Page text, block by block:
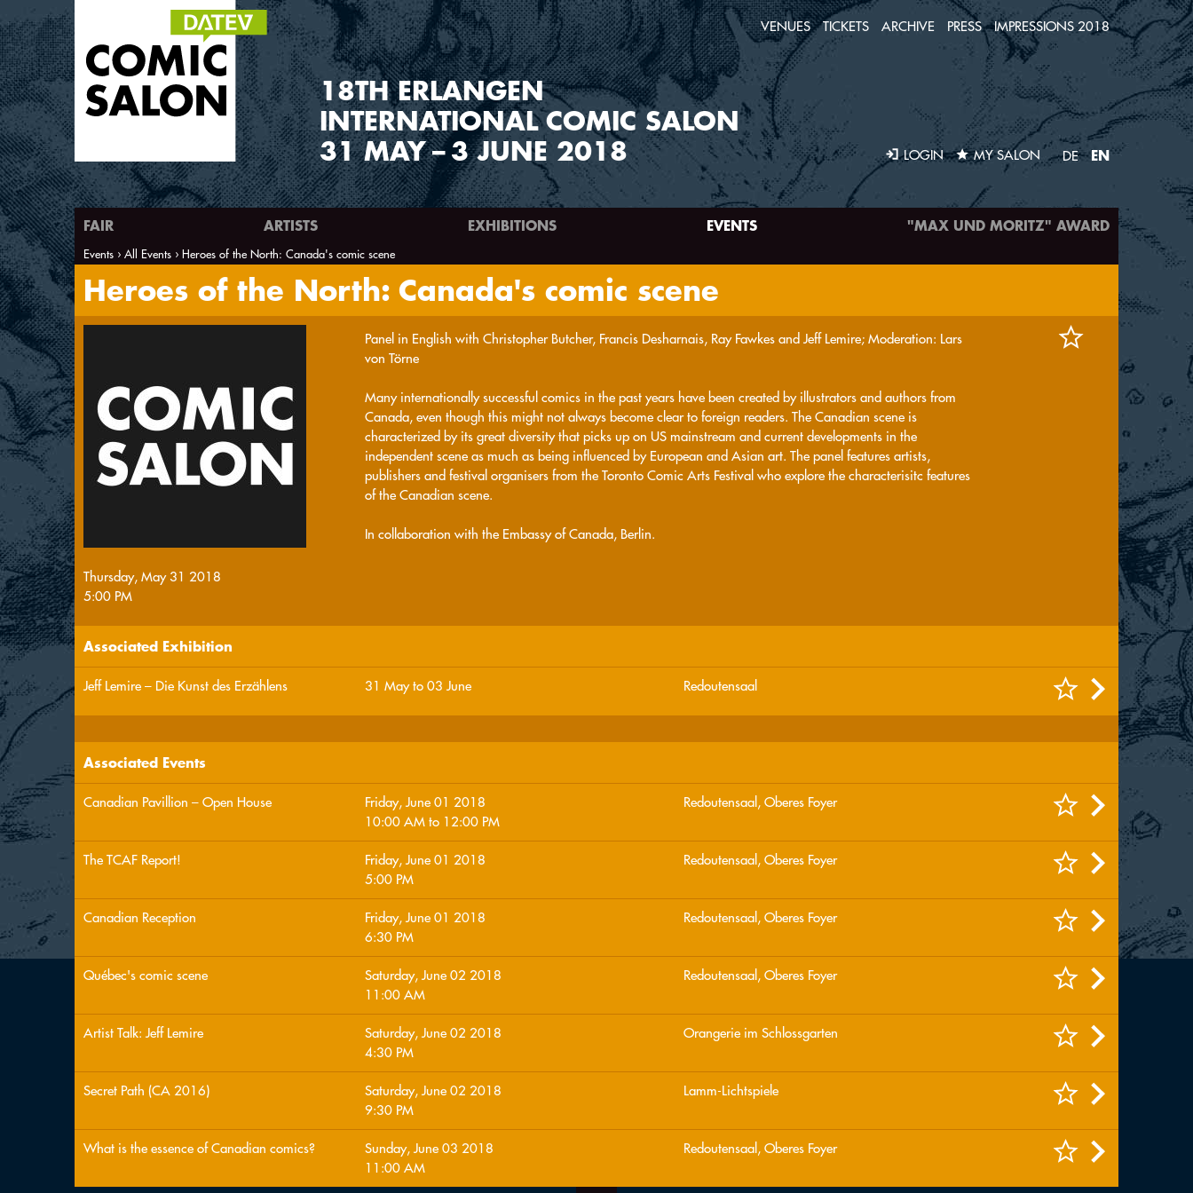
18THERLANGEN
INTERNATIONAL COMIC SALON
31 MAY–3 JUNE 2018 LOGIN MY SALON DE EN
FAIR ARTISTS EXHIBITIONS EVENTS "MAX UND MORITZ" AWARD
VENUES TICKETS ARCHIVE PRESS IMPRESSIONS 2018
You are here
Events All Events Heroes of the North: Canada's comic scene
Heroes of the North: Canada's comic scene
Thursday, May 31 2018
5:00 PM
Panel in English with Christopher Butcher, Francis Desharnais, Ray Fawkes and Jeff Lemire; Moderation: Lars
von Törne
Many internationally successful comics in the past years have been created by illustrators and authors from
Canada, even though this might not always become clear to foreign readers. The Canadian scene is
characterized by its great diversity that picks up on US mainstream and current developments in the
independent scene as much as being influenced by European and Asian art. The panel features artists,
publishers and festival organisers from the Toronto Comic Arts Festival who explore the characterisitc features
of the Canadian scene.
In collaboration with the Embassy of Canada, Berlin.
Associated Exhibition
Jeff Lemire – Die Kunst des Erzählens 31 May to 03 June Redoutensaal
Associated Events
Canadian Pavillion – Open House
Friday, June 01 2018
10:00 AMto 12:00 PM
Redoutensaal, Oberes Foyer
The TCAF Report!
Friday, June 01 2018
5:00 PM
Redoutensaal, Oberes Foyer
Canadian Reception
Friday, June 01 2018
6:30 PM
Redoutensaal, Oberes Foyer
Québec's comic scene
Saturday, June 02 2018
11:00 AM
Redoutensaal, Oberes Foyer
Artist Talk: Jeff Lemire
Saturday, June 02 2018
4:30 PM
Orangerie im Schlossgarten
Secret Path (CA 2016)
Saturday, June 02 2018
9:30 PM
Lamm-Lichtspiele
What is the essence of Canadian comics?
Sunday, June 03 2018
11:00 AM
Redoutensaal, Oberes Foyer